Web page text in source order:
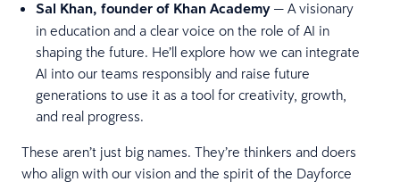
Sal Khan, founder of Khan Academy— A visionary
in education and a clear voice on the role of AI in
shaping the future. He’ll explore how we can integrate
AI into our teams responsibly and raise future
generations to use it as a tool for creativity, growth,
and real progress.
These aren’t just big names. They’re thinkers and doers
who align with our vision and the spirit of the Dayforce